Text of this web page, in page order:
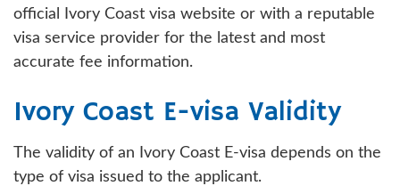
official Ivory Coast visa website or with a reputable
visa service provider for the latest and most
accurate fee information.
Ivory Coast E-visa Validity
The validity of an Ivory Coast E-visa depends on the
type of visa issued to the applicant.